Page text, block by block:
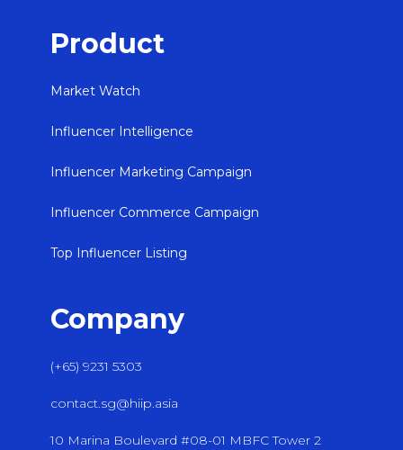
Product
Market Watch
Influencer Intelligence
Influencer Marketing Campaign
Influencer Commerce Campaign
Top Influencer Listing
Company
(+65) 9231 5303
contact.sg@hiip.asia
10 Marina Boulevard #08-01 MBFC Tower 2